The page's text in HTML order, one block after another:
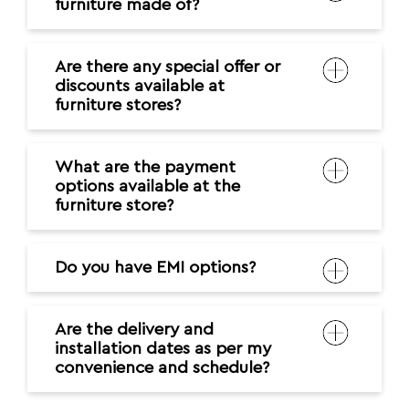
furniture made of?
Are there any special offer or
discounts available at
furniture stores?
What are the payment
options available at the
furniture store?
Do you have EMI options?
Are the delivery and
installation dates as per my
convenience and schedule?